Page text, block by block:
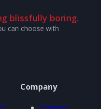
blissfully boring.
can choose with
Company